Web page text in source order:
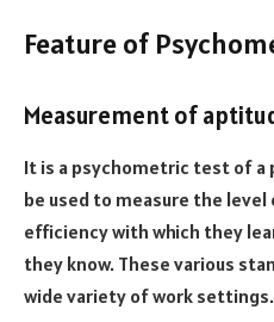
Feature of
Measurement of
It is a psychometric test of a
be used to measure the
efficiency with which they
they know. These various
wide variety of work settings.